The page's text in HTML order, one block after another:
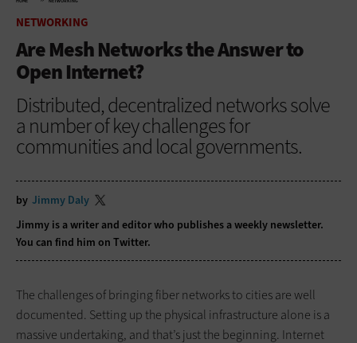
NETWORKING
Are Mesh Networks the Answer to
Open Internet?
Distributed, decentralized networks solve
a number of key challenges for
communities and local governments.
by Jimmy Daly
Jimmy is a writer and editor who publishes aweekly newsletter.
You can find him on Twitter.
The challenges of bringing fiber networks to cities are well
documented. Setting up the physical infrastructure alone is a
massive undertaking, and that’s just the beginning. Internet